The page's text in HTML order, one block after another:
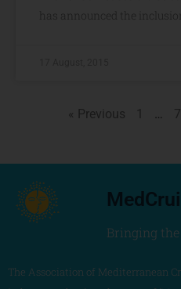
has announced the inclusion
« Previous 1 …
Bringing
The Association of Mediterranean